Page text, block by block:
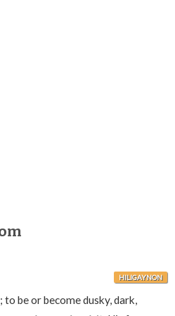
HILIGAYNON
be or become dusky, dark,